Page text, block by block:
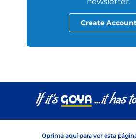
Create Account
Oprima aquí para ver esta